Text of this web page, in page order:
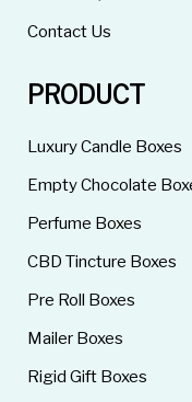
Contact Us
PRODUCT
Luxury Candle Boxes
Empty Chocolate
Perfume Boxes
CBD Tincture Boxes
Pre Roll Boxes
Mailer Boxes
Rigid Gift Boxes